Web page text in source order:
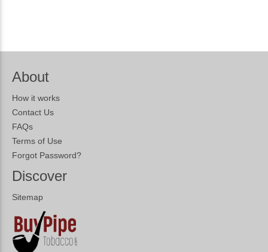
About
How it works
Contact Us
FAQs
Terms of Use
Forgot Password?
Discover
Sitemap